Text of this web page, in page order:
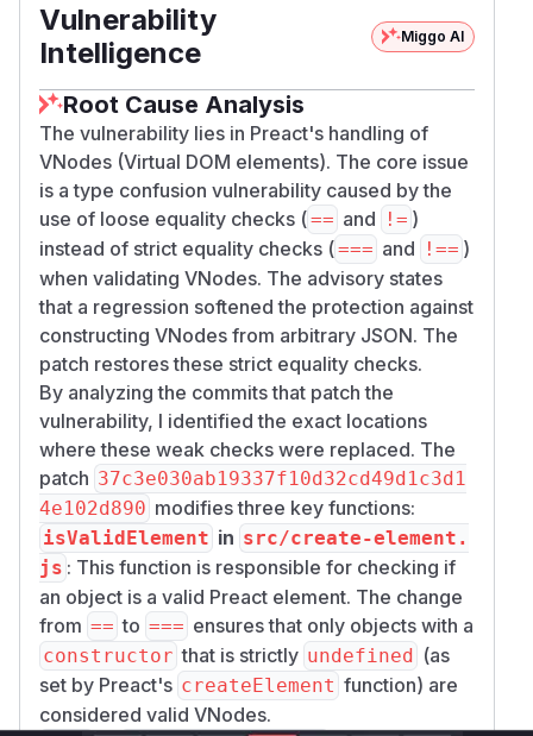
Vulnerability
Intelligence
Miggo AI
Root Cause Analysis
The vulnerability lies in Preact's handling of
VNodes (Virtual DOM elements). The core issue
is a type confusion vulnerability caused by the
use of loose equality checks (== and != )
instead of strict equality checks (=== and !== )
when validating VNodes. The advisory states
that a regression softened the protection against
constructing VNodes from arbitrary JSON. The
patch restores these strict equality checks.
By analyzing the commits that patch the
vulnerability, I identified the exact locations
where these weak checks were replaced. The
patch 37c3e030ab19337f10d32cd49d1c3d1
4e102d890 modifies three key functions:
isValidElement in src/create-element.
js : This function is responsible for checking if
an object is a valid Preact element. The change
from == to === ensures that only objects with a
constructor that is strictly undefined (as
set by Preact's createElement function) are
considered valid VNodes.